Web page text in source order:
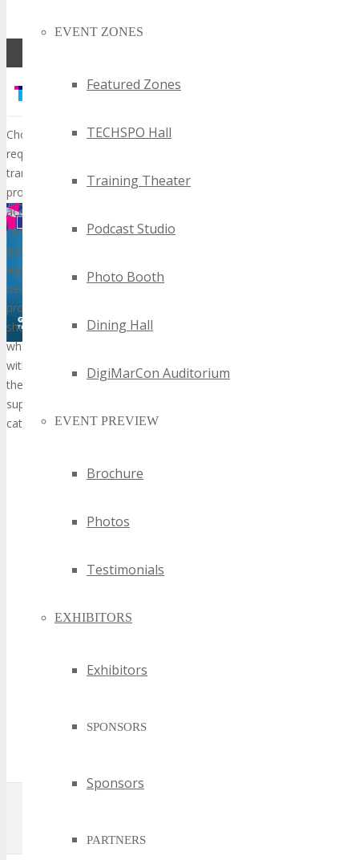
EVENT ZONES
Featured Zones
TECHSPO Hall
Training Theater
Podcast Studio
Photo Booth
Dining Hall
DigiMarCon Auditorium
EVENT PREVIEW
Brochure
Photos
Testimonials
EXHIBITORS
Exhibitors
SPONSORS
Sponsors
PARTNERS